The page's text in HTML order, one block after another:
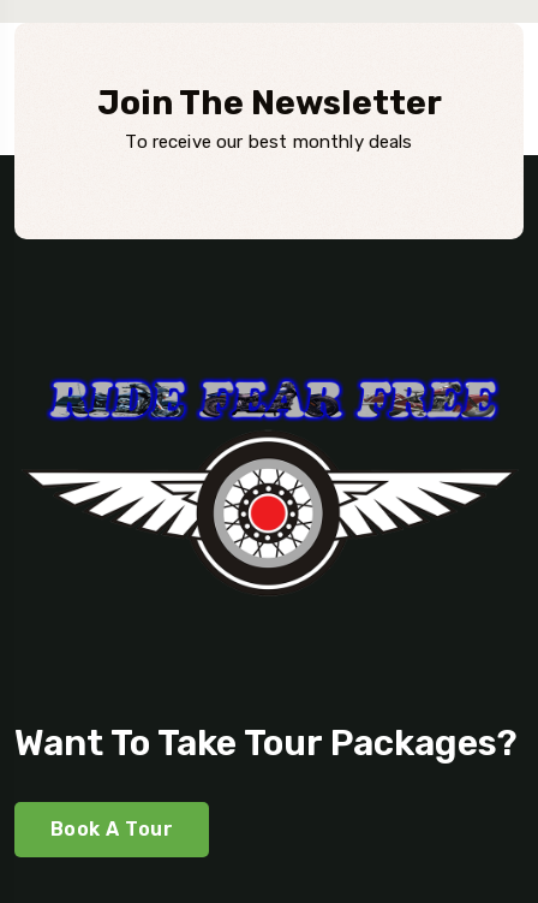
Join The Newsletter
To receive our best monthly deals
Want To Take Tour Packages?
Book A Tour